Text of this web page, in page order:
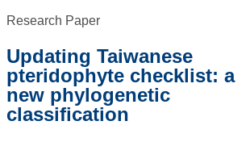
Research Paper
Updating Taiwanese
pteridophyte checklist: a
new phylogenetic
classification